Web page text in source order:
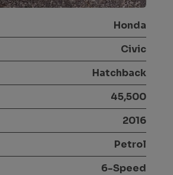
Honda
Civic
Hatchback
45,500
2016
Petrol
6-Speed